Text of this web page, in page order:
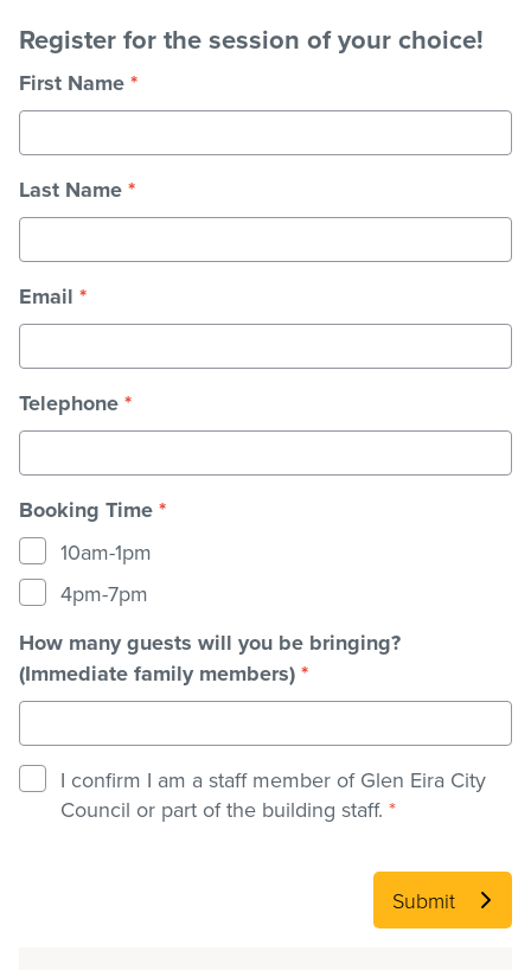
Register for the session of your choice!
First Name*
Last Name*
Email *
Telephone*
Booking Time*
10am-1pm
4pm-7pm
How many guests will you be bringing?
(Immediate family members)*
I confirm I am a staff member of Glen Eira City
Council or part of the building staff. *
Submit